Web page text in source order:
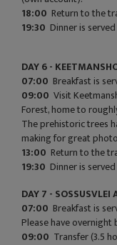
18:00 Return to the
19:30 Dinner is
DAY 6 -
07:00 Breakfast is
09:00 Visit
Forest, home to
The prehistoric trees
making for great
13:00 Return to the
19:30 Dinner is
DAY 7 - SOSSUSVLEI
07:00 Breakfast is
Please have
09:00 Transfer (3.5